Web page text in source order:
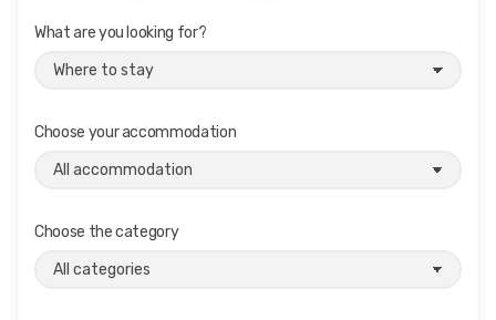
What are you looking for?
Choose your accommodation
Choose the category